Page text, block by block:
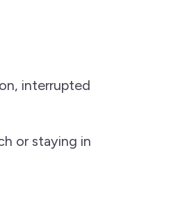
interrupted
or staying in